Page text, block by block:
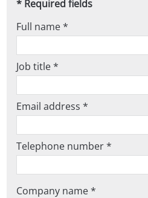
* Required fields
Full name *
Job title *
Email address *
Telephone number *
Company name *